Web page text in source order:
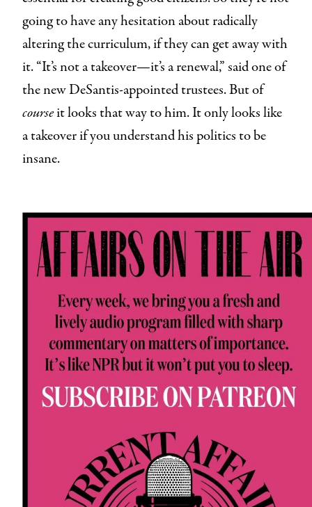
going to have any hesitation about radically
altering the curriculum, if they can get away with
it. “It’s not a takeover—it’s a renewal,” said one of
the new DeSantis-appointed trustees. But of
courseit looks that way to him. It only looks like
a takeover if you understand his politics to be
insane.